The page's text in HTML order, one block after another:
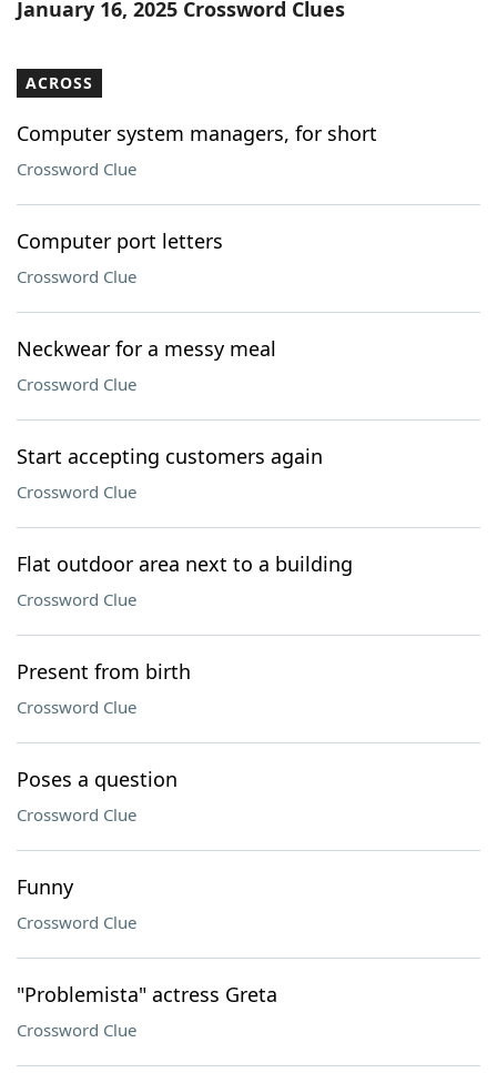
January 16, 2025 Crossword Clues
ACROSS
Computer system managers, for short
Crossword Clue
Computer port letters
Crossword Clue
Neckwear for a messy meal
Crossword Clue
Start accepting customers again
Crossword Clue
Flat outdoor area next to a building
Crossword Clue
Present from birth
Crossword Clue
Poses a question
Crossword Clue
Funny
Crossword Clue
"Problemista" actress Greta
Crossword Clue